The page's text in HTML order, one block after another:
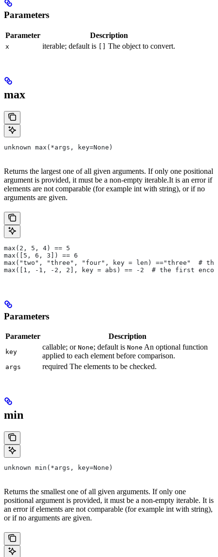
Parameters
Parameter Description
x iterable; default is The object to convert.
max
unknown max(*args, key=None)
Returns the largest one of all given arguments. If only one positional
argument is provided, it must be a non-empty iterable.It is an error if
elements are not comparable (for example int with string), or if no
arguments are given.
max(2, 5, 4) == 5
max([5, 6, 3]) == 6
max("two", "three", "four", key = len) =="three"  #
max([1, -1, -2, 2], key = abs) == -2  # the first
Parameters
Parameter Description
key
callable; or None; default is None An optional function
applied to each element before comparison.
args required The elements to be checked.
min
unknown min(*args, key=None)
Returns the smallest one of all given arguments. If only one
positional argument is provided, it must be a non-empty iterable. It is
an error if elements are not comparable (for example int with string),
or if no arguments are given.